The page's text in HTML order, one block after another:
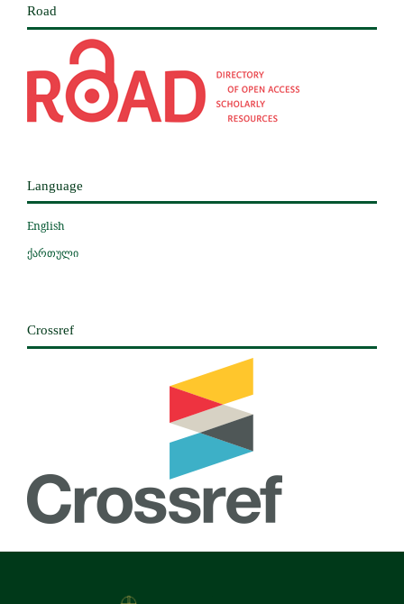
Road
Language
English
ქართული
Crossref